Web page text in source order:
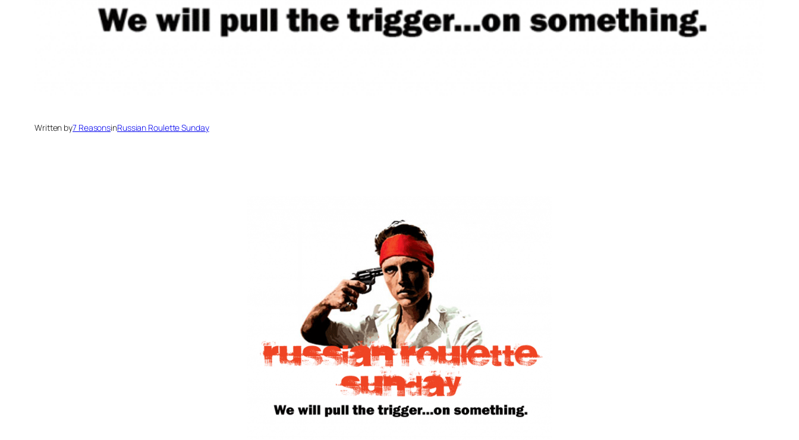
Written by7 ReasonsinRussian Roulette Sunday